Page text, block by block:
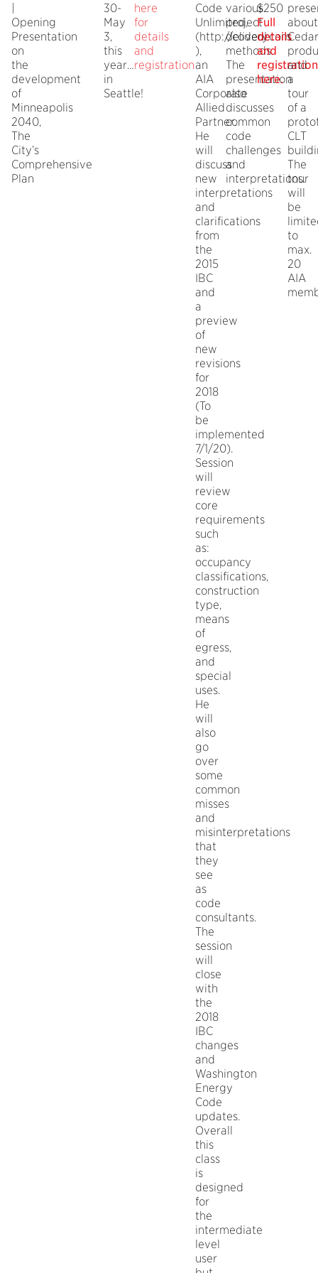
Opening
Presentation
on
the
development
of
Minneapolis
2040,
The
City’s
Comprehensive
Plan
30-
May
3,
this
year…
in
Seattle!
here
for
details
and
registration
Code
Unlimited,
(http://codeul.com
),
an
AIA
Corporate
Allied
Partner.
He
will
discuss
new
interpretations
and
clarifications
from
the
2015
IBC
and
a
preview
of
new
revisions
for
2018
(To
be
implemented
7/1/20).
Session
will
review
core
requirements
such
as:
occupancy
classifications,
construction
type,
means
of
egress,
and
special
uses.
He
will
also
go
over
some
common
misses
and
misinterpretations
that
they
see
as
code
consultants.
The
session
will
close
with
the
2018
IBC
changes
and
Washington
Energy
Code
updates.
Overall
this
class
is
designed
for
the
intermediate
level
user
various
project
delivery
methods.
The
presentation
also
discusses
common
code
challenges
and
interpretations.
$250
Full
details
and
registration
here.
about
Cedar
and
a
tour
of a
CLT
The
tour
will
be
to
max.
20
AIA